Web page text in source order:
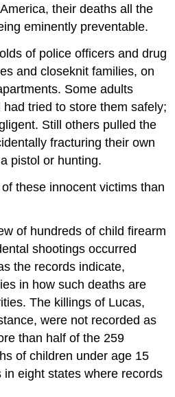
their deaths all the
eminently preventable.
of police officers and drug
and closeknit families, on
Some adults
tried to store them safely;
Still others pulled the
fracturing their own
pistol or hunting.
these innocent victims than
of hundreds of child firearm
shootings occurred
the records indicate,
in how such deaths are
The killings of Lucas,
were not recorded as
than half of the 259
of children under age 15
in eight states where records